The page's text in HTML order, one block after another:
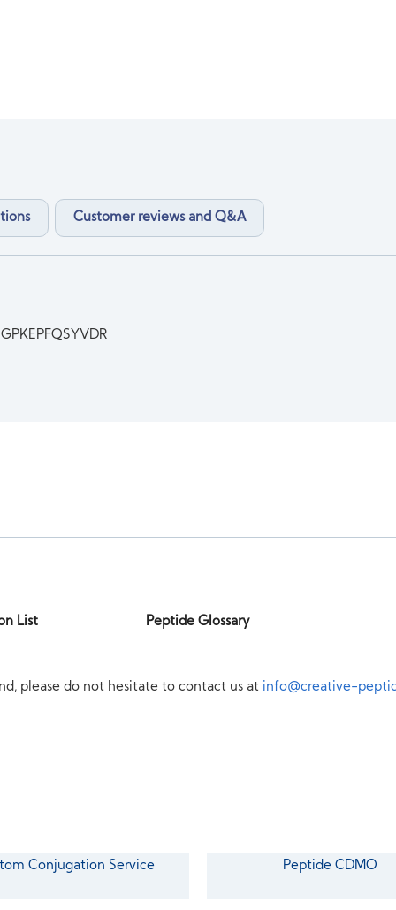
Customer reviews and Q&A
List Peptide Glossary
please do not hesitate to contact us at info@creative-
Conjugation Service Peptide CDMO